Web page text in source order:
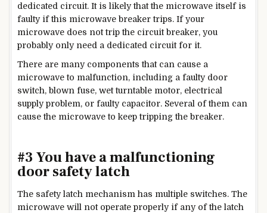
dedicated circuit. It is likely that the microwave itself is
faulty if this microwave breaker trips. If your
microwave does not trip the circuit breaker, you
probably only need a dedicated circuit for it.
There are many components that can cause a
microwave to malfunction, including a faulty door
switch, blown fuse, wet turntable motor, electrical
supply problem, or faulty capacitor. Several of them can
cause the microwave to keep tripping the breaker.
#3 You have a malfunctioning
door safety latch
The safety latch mechanism has multiple switches. The
microwave will not operate properly if any of the latch